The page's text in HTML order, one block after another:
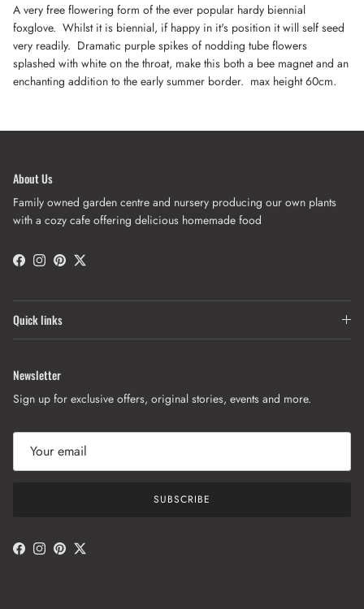
A very free flowering form of the ever popular hardy biennial
foxglove. Whilst it is biennial, if happy in it's position it will self seed
very readily. Dramatic purple spikes of nodding tube flowers
splashed with white on the throat, make this both a bee magnet and an
enchanting addition to the early summer border. max height 60cm.
About Us
Family owned garden centre and nursery producing our own plants
with a cozy cafe offering delicious homemade food
Facebook
Instagram
PinterestTwitter
Quick links
Newsletter
Sign up for exclusive offers, original stories, events and more.
SUBSCRIBE
Facebook
Instagram
PinterestTwitter